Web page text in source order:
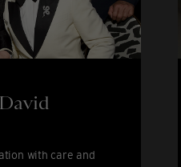
with care and